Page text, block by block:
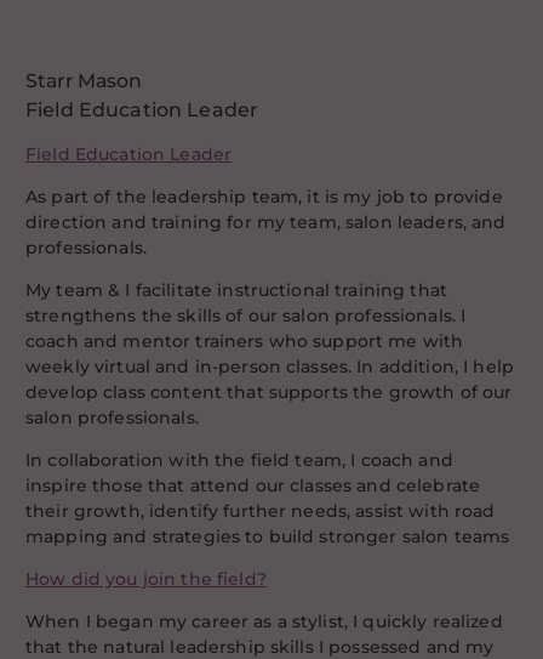
Starr Mason
Field Education Leader
Field Education Leader
As part of the leadership team, it is my job to provide
direction and training for my team, salon leaders, and
professionals.
My team & I facilitate instructional training that
strengthens the skills of our salon professionals. I
coach and mentor trainers who support me with
weekly virtual and in-person classes. In addition, I help
develop class content that supports the growth of our
salon professionals.
In collaboration with the field team, I coach and
inspire those that attend our classes and celebrate
their growth, identify further needs, assist with road
mapping and strategies to build stronger salon teams
How did you join the field?
When I began my career as a stylist, I quickly realized
that the natural leadership skills I possessed and my